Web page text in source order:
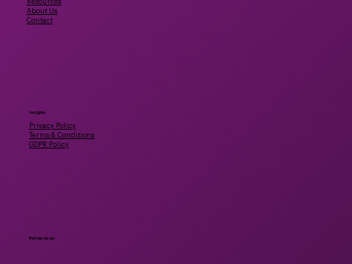
Resources
About Us
Contact
Insights
Privacy Policy
Terms & Conditions
GDPR Policy
Follow us on